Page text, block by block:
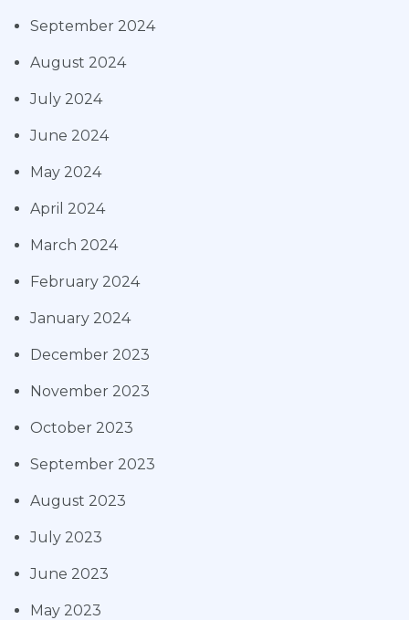
September 2024
August 2024
July 2024
June 2024
May 2024
April 2024
March 2024
February 2024
January 2024
December 2023
November 2023
October 2023
September 2023
August 2023
July 2023
June 2023
May 2023